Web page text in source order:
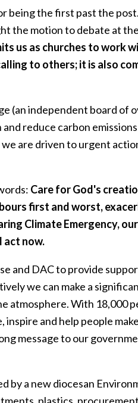
being the first past the
the motion to debate at
us as churches to work
to others; it is also
(an independent board of
reduce carbon
are driven to urgent
Care for God's
first and worst,
Climate Emergency,
act now.
and DAC to provide
we can make a
atmosphere. With 18,000
and help people
message to our
by a new diocesan